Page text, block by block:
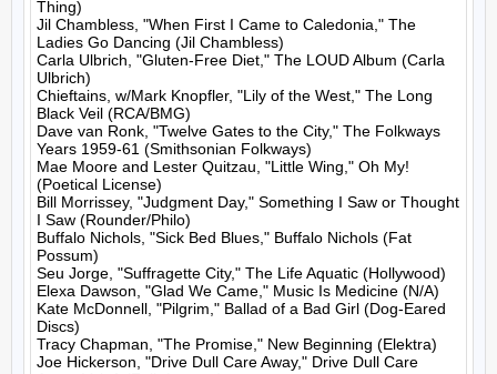
Thing)
Jil Chambless, "When First I Came to Caledonia," The
Ladies Go Dancing (Jil Chambless)
Carla Ulbrich, "Gluten-Free Diet," The LOUD Album (Carla
Ulbrich)
Chieftains, w/Mark Knopfler, "Lily of the West," The Long
Black Veil (RCA/BMG)
Dave van Ronk, "Twelve Gates to the City," The Folkways
Years 1959-61 (Smithsonian Folkways)
Mae Moore and Lester Quitzau, "Little Wing," Oh My!
(Poetical License)
Bill Morrissey, "Judgment Day," Something I Saw or Thought
I Saw (Rounder/Philo)
Buffalo Nichols, "Sick Bed Blues," Buffalo Nichols (Fat
Possum)
Seu Jorge, "Suffragette City," The Life Aquatic (Hollywood)
Elexa Dawson, "Glad We Came," Music Is Medicine (N/A)
Kate McDonnell, "Pilgrim," Ballad of a Bad Girl (Dog-Eared
Discs)
Tracy Chapman, "The Promise," New Beginning (Elektra)
Joe Hickerson, "Drive Dull Care Away," Drive Dull Care